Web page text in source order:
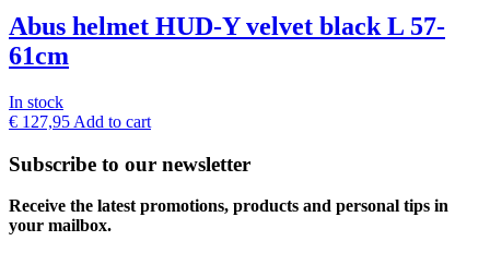
Abus helmet HUD-Y velvet black L 57-
61cm
In stock
€ 127,95 Add to cart
Subscribe to our newsletter
Receive the latest promotions, products and personal tips in
your mailbox.